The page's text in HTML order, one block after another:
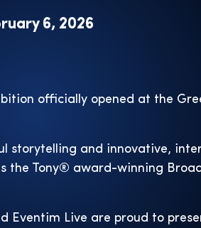
6, 2026
officially opened at the
and innovative,
the Tony® award-winning
Eventim Live are proud to